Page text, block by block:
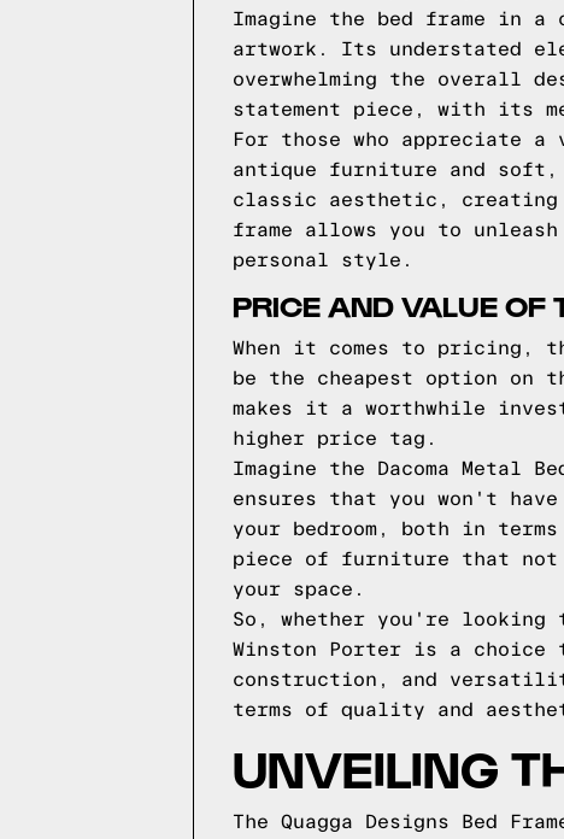
Imagine the bed frame in a
artwork. Its understated
overwhelming the overall
statement piece, with its
For those who appreciate a
antique furniture and
classic aesthetic, creating
frame allows you to
personal style.
PRICE AND VALUE OF
When it comes to pricing,
be the cheapest option
makes it a worthwhile
higher price tag.
Imagine the Dacoma
ensures that you won't
your bedroom, both in
piece of furniture that not
your space.
So, whether you're looking
Winston Porter is a
construction, and
terms of quality and
UNVEILING
The Quagga Designs Bed